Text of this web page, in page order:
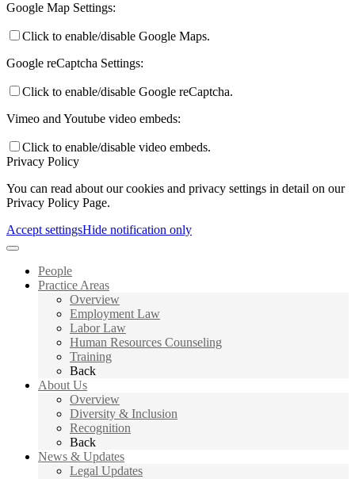
Google Map Settings:
Click to enable/disable Google Maps.
Google reCaptcha Settings:
Click to enable/disable Google reCaptcha.
Vimeo and Youtube video embeds:
Click to enable/disable video embeds.
Privacy Policy
You can read about our cookies and privacy settings in detail on our
Privacy Policy Page.
Accept settingsHide notification only
People
Practice Areas
Overview
Employment Law
Labor Law
Human Resources Counseling
Training
Back
About Us
Overview
Diversity & Inclusion
Recognition
Back
News & Updates
Legal Updates